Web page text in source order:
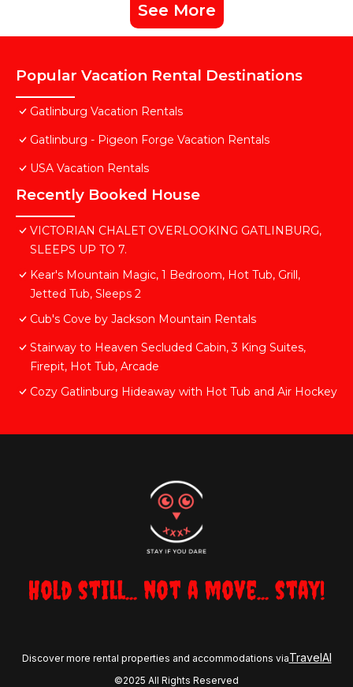
See More
Popular Vacation Rental Destinations
Gatlinburg Vacation Rentals
Gatlinburg - Pigeon Forge Vacation Rentals
USA Vacation Rentals
Recently Booked House
VICTORIAN CHALET OVERLOOKING GATLINBURG,
SLEEPS UP TO 7.
Kear's Mountain Magic, 1 Bedroom, Hot Tub, Grill,
Jetted Tub, Sleeps 2
Cub's Cove by Jackson Mountain Rentals
Stairway to Heaven Secluded Cabin, 3 King Suites,
Firepit, Hot Tub, Arcade
Cozy Gatlinburg Hideaway with Hot Tub and Air Hockey
Hold still... not a move... stay!
Discover more rental properties and accommodations viaTravelAI
©2025 All Rights Reserved